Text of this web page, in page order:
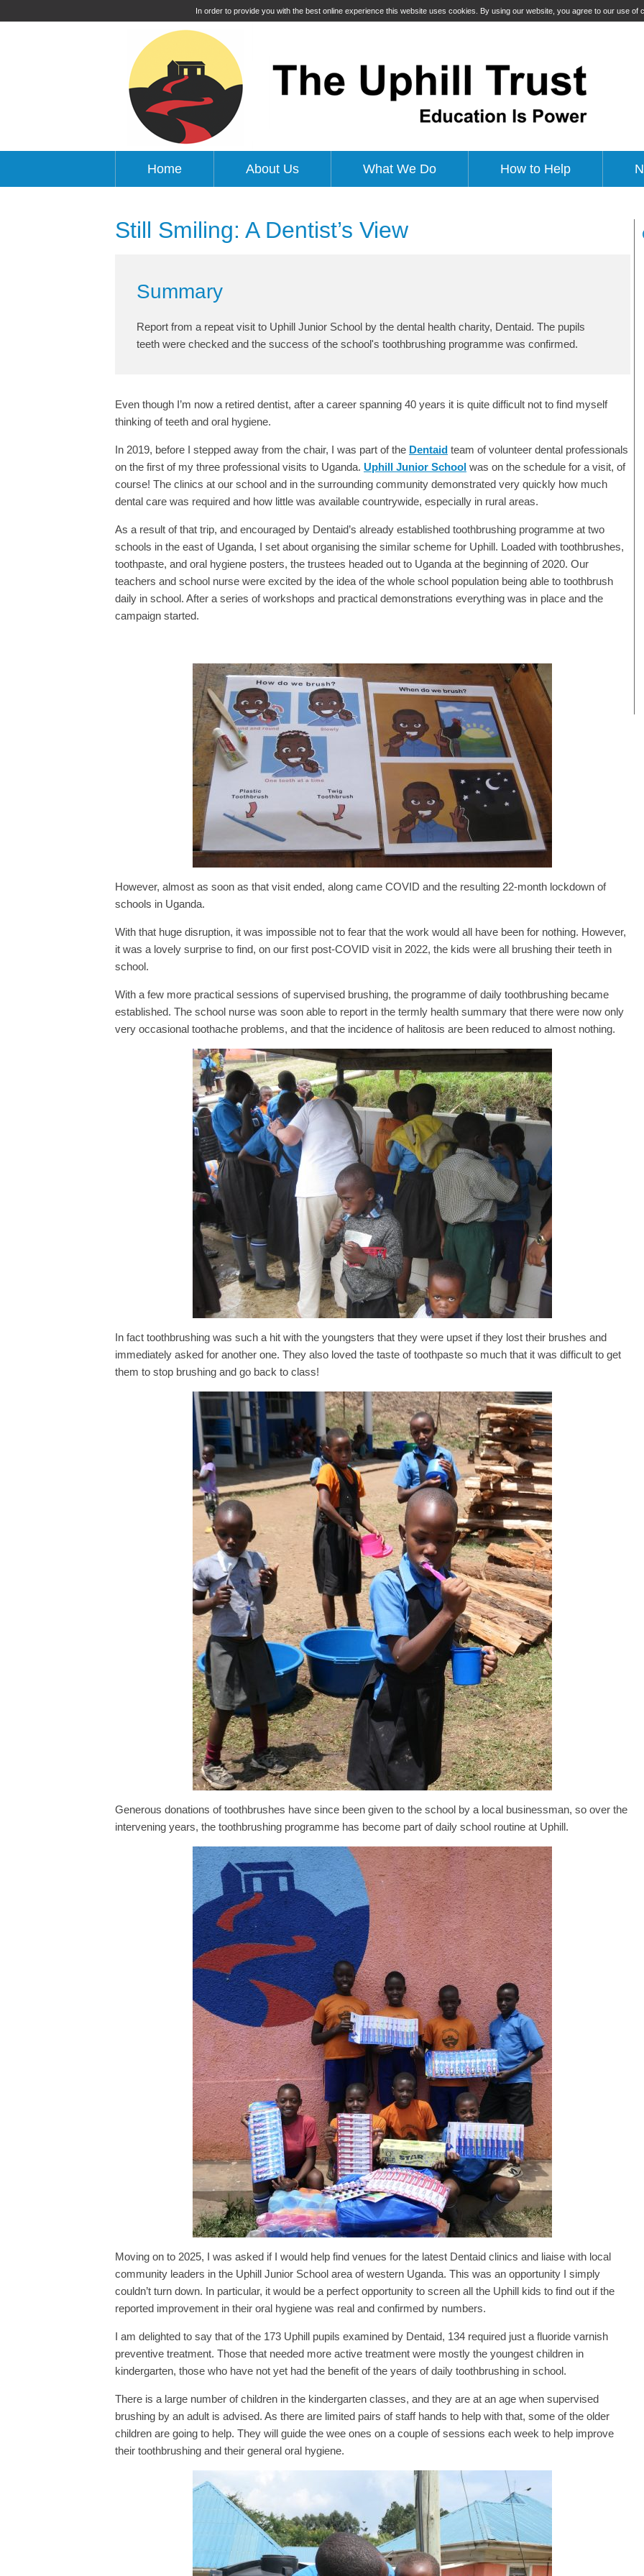
In order to provide you with the best online experience this website uses cookies. By using our website, you agree to our use of
Home About Us What We Do How to Help
Still Smiling: A Dentist’s View
Summary
Report from a repeat visit to Uphill Junior School by the dental health charity, Dentaid. The pupils
teeth were checked and the success of the school's toothbrushing programme was confirmed.
Even though I’m now a retired dentist, after a career spanning 40 years it is quite difficult not to find myself
thinking of teeth and oral hygiene.
In 2019, before I stepped away from the chair, I was part of the Dentaid team of volunteer dental professionals
on the first of my three professional visits to Uganda. Uphill Junior School was on the schedule for a visit, of
course! The clinics at our school and in the surrounding community demonstrated very quickly how much
dental care was required and how little was available countrywide, especially in rural areas.
As a result of that trip, and encouraged by Dentaid’s already established toothbrushing programme at two
schools in the east of Uganda, I set about organising the similar scheme for Uphill. Loaded with toothbrushes,
toothpaste, and oral hygiene posters, the trustees headed out to Uganda at the beginning of 2020. Our
teachers and school nurse were excited by the idea of the whole school population being able to toothbrush
daily in school. After a series of workshops and practical demonstrations everything was in place and the
campaign started.
However, almost as soon as that visit ended, along came COVID and the resulting 22-month lockdown of
schools in Uganda.
With that huge disruption, it was impossible not to fear that the work would all have been for nothing. However,
it was a lovely surprise to find, on our first post-COVID visit in 2022, the kids were all brushing their teeth in
school.
With a few more practical sessions of supervised brushing, the programme of daily toothbrushing became
established. The school nurse was soon able to report in the termly health summary that there were now only
very occasional toothache problems, and that the incidence of halitosis are been reduced to almost nothing.
In fact toothbrushing was such a hit with the youngsters that they were upset if they lost their brushes and
immediately asked for another one. They also loved the taste of toothpaste so much that it was difficult to get
them to stop brushing and go back to class!
Generous donations of toothbrushes have since been given to the school by a local businessman, so over the
intervening years, the toothbrushing programme has become part of daily school routine at Uphill.
Moving on to 2025, I was asked if I would help find venues for the latest Dentaid clinics and liaise with local
community leaders in the Uphill Junior School area of western Uganda. This was an opportunity I simply
couldn’t turn down. In particular, it would be a perfect opportunity to screen all the Uphill kids to find out if the
reported improvement in their oral hygiene was real and confirmed by numbers.
I am delighted to say that of the 173 Uphill pupils examined by Dentaid, 134 required just a fluoride varnish
preventive treatment. Those that needed more active treatment were mostly the youngest children in
kindergarten, those who have not yet had the benefit of the years of daily toothbrushing in school.
There is a large number of children in the kindergarten classes, and they are at an age when supervised
brushing by an adult is advised. As there are limited pairs of staff hands to help with that, some of the older
children are going to help. They will guide the wee ones on a couple of sessions each week to help improve
their toothbrushing and their general oral hygiene.